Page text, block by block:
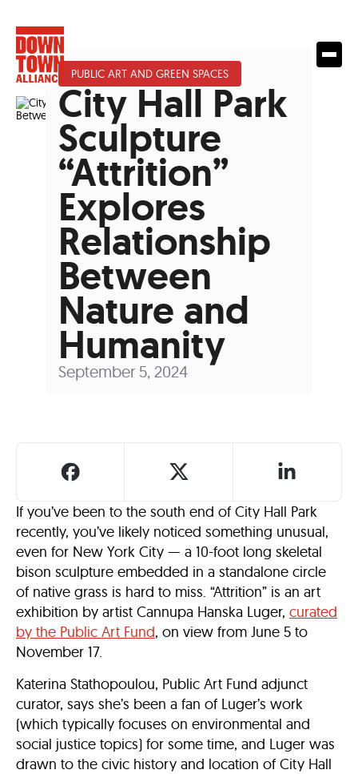
PUBLIC ART AND GREEN SPACES
City Hall Park
Sculpture
“Attrition”
Explores
Relationship
Between
Nature and
Humanity
September 5, 2024
If you’ve been to the south end of City Hall Park
recently, you’ve likely noticed something unusual,
even for New York City — a 10-foot long skeletal
bison sculpture embedded in a standalone circle
of native grass is hard to miss. “Attrition” is an art
exhibition by artist Cannupa Hanska Luger, curated
by the Public Art Fund, on view from June 5 to
November 17.
Katerina Stathopoulou, Public Art Fund adjunct
curator, says she’s been a fan of Luger’s work
(which typically focuses on environmental and
social justice topics) for some time, and Luger was
drawn to the civic history and location of City Hall